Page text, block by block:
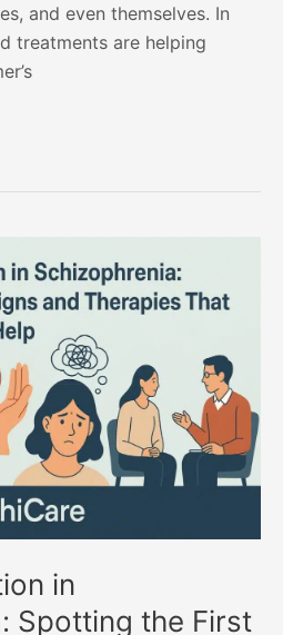
and even themselves. In
treatments are helping
in
Spotting the First